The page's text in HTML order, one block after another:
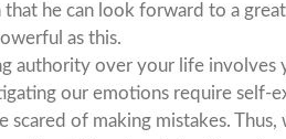
he can look forward to a
as this.
authority over your life involves
our emotions require self-
scared of making mistakes.